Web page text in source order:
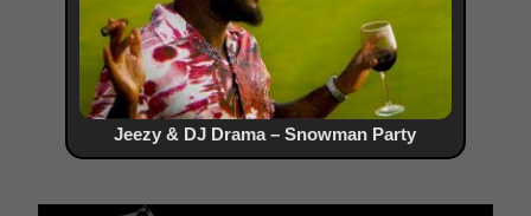
Jeezy & DJ Drama – Snowman Party